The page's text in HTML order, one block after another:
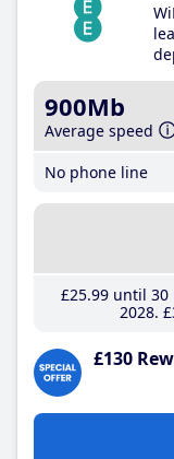
900Mb
Average speed
No phone line
£25.99until 30
2028
£130